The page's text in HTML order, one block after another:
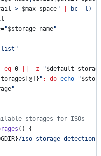
> $max_space" bc -l )
"$storage_name"
"
-eq 0 -z "
" ; do echo "
"
storages for ISOs
() {
/iso-storage-